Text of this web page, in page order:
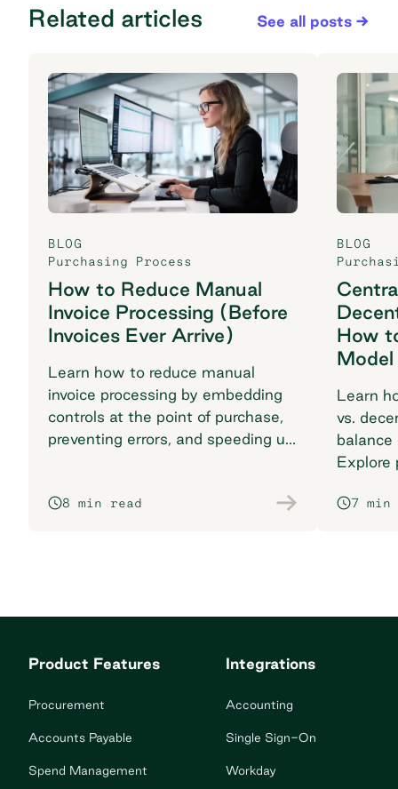
Related articles See all posts
BLOG
Purchasing Process
How to Reduce Manual
Invoice Processing (Before
Invoices Ever Arrive)
Learn how to reduce manual
invoice processing by embedding
controls at the point of purchase,
preventing errors, and speeding up
8 min read
BLOG
How
Model
Learn
vs.
balance
Explore
7 min
Product Features
Procurement
Accounts Payable
Spend Management
Integrations
Accounting
Single Sign-On
Workday